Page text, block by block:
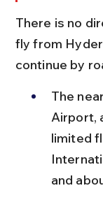
There is no
fly from
continue by
The
Airport,
limited
and